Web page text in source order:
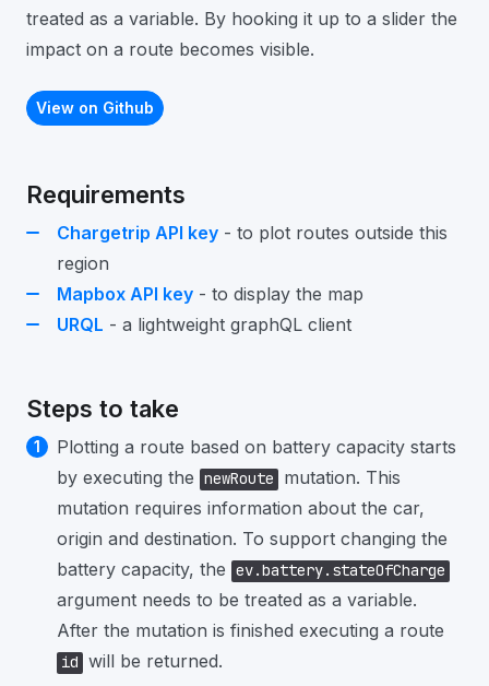
treated as a variable. By hooking it up to a slider the
impact on a route becomes visible.
View on Github
Requirements
Chargetrip API key - to plot routes outside this
region
Mapbox API key - to display the map
URQL - a lightweight graphQL client
Steps to take
Plotting a route based on battery capacity starts
by executing the newRoute
mutation. This
mutation requires information about the car,
origin and destination. To support changing the
battery capacity, the ev.battery.stateOfCharge
argument needs to be treated as a variable.
After the mutation is finished executing a route
id will be returned.